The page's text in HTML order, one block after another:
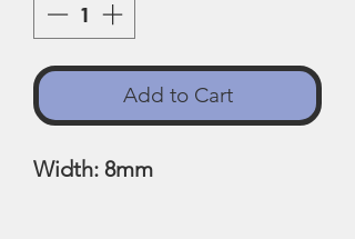
Add to Cart
Width: 8mm